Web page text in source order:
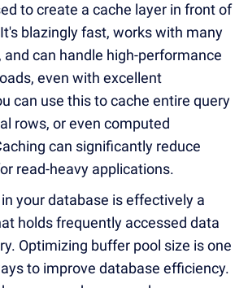
to create a cache layer in front of
blazingly fast, works with many
can handle high-performance
even with excellent
can use this to cache entire query
rows, or even computed
can significantly reduce
read-heavy applications.
your database is effectively a
holds frequently accessed data
Optimizing buffer pool size is one
to improve database efficiency.